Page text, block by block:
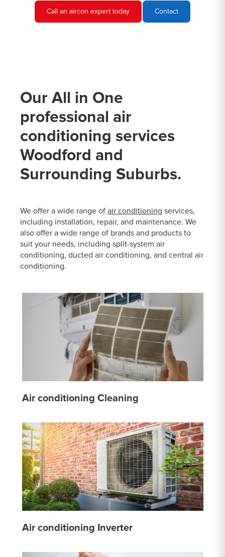
Call an aircon expert today Contact
Our All in One
professional air
conditioning services
Woodford and
Surrounding Suburbs.
We offer a wide range of air conditioning services,
including installation, repair, and maintenance. We
also offer a wide range of brands and products to
suit your needs, including split-system air
conditioning, ducted air conditioning, and central air
conditioning.
Air conditioning Cleaning
Air conditioning Inverter